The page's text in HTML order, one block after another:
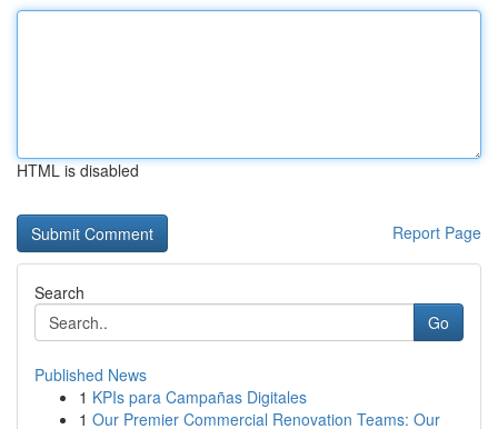
HTML is disabled
Report Page
Search
Go
Published News
1 KPIs para Campañas Digitales
1 Our Premier Commercial Renovation Teams: Our